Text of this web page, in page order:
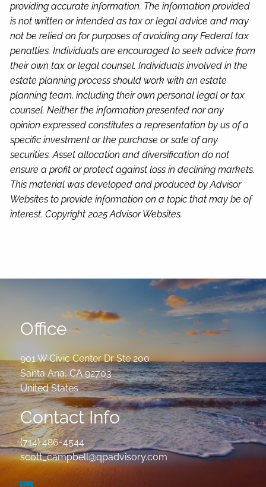
providing accurate information. The information provided
is not written or intended as tax or legal advice and may
not be relied on for purposes of avoiding any Federal tax
penalties. Individuals are encouraged to seek advice from
their own tax or legal counsel. Individuals involved in the
estate planning process should work with an estate
planning team, including their own personal legal or tax
counsel. Neither the information presented nor any
opinion expressed constitutes a representation by us of a
specific investment or the purchase or sale of any
securities. Asset allocation and diversification do not
ensure a profit or protect against loss in declining markets.
This material was developed and produced by Advisor
Websites to provide information on a topic that may be of
interest. Copyright 2025 Advisor Websites.
Office
901 W Civic Center Dr Ste 200
Santa Ana,CA 92703
United States
Contact Info
(714) 486-4544
scott_campbell@qpadvisory.com